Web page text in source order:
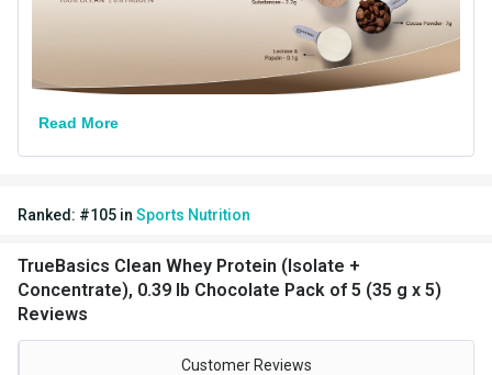
8906165789472
0.39
Nutritional info for whey protein isolate
Protein
Read More
Ranked: #105 in Sports Nutrition
TrueBasics Clean Whey Protein (Isolate +
Concentrate), 0.39 lb Chocolate Pack of 5 (35 g x 5)
Reviews
Customer Reviews